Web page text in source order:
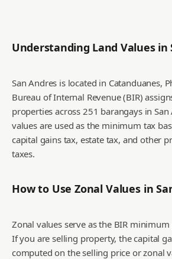
Understanding Land Values in
San Andres is located in Catanduanes,
Bureau of Internal Revenue (BIR)
properties across 251 barangays in San
values are used as the minimum tax
capital gains tax, estate tax, and other
taxes.
How to Use Zonal Values in
Zonal values serve as the BIR
If you are selling property, the capital
computed on the selling price or zonal